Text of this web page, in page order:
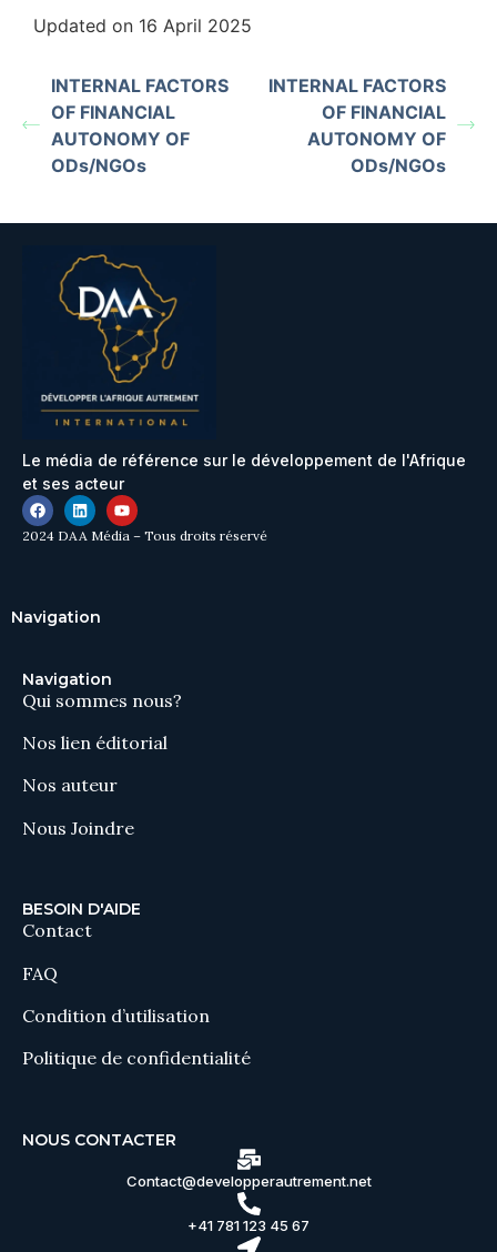
Updated on 16 April 2025
INTERNAL FACTORS
OF FINANCIAL
AUTONOMY OF
ODs/NGOs
INTERNAL FACTORS
OF FINANCIAL
AUTONOMY OF
ODs/NGOs
Le média de référence sur le développement de l'Afrique
et ses acteur
2024 DAA Média – Tous droits réservé
Navigation
Navigation
Qui sommes nous?
Nos lien éditorial
Nos auteur
Nous Joindre
BESOIN D'AIDE
Contact
FAQ
Condition d’utilisation
Politique de confidentialité
NOUS CONTACTER
Contact@developperautrement.net
+41 781 123 45 67